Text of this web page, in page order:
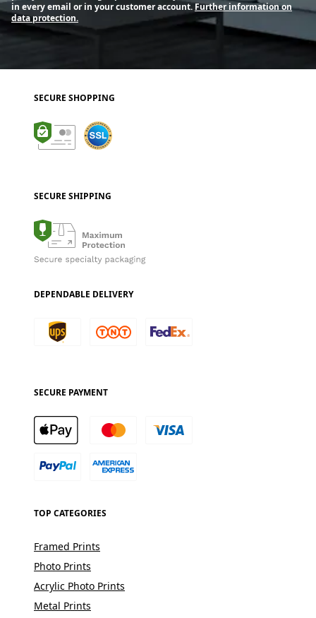
in every email or in your customer account.Further information on
data protection.
SECURE SHOPPING
SECURE SHIPPING
DEPENDABLE DELIVERY
SECURE PAYMENT
TOP CATEGORIES
Framed Prints
Photo Prints
Acrylic Photo Prints
Metal Prints